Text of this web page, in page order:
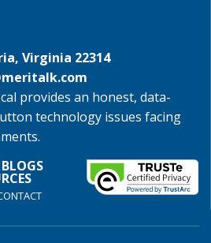
Virginia 22314
provides an honest, data-
technology issues facing
BLOGS